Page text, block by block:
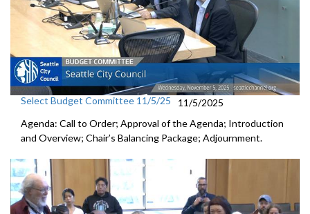
Select Budget Committee 11/5/25
11/5/2025
Agenda: Call to Order; Approval of the Agenda; Introduction
and Overview; Chair’s Balancing Package; Adjournment.